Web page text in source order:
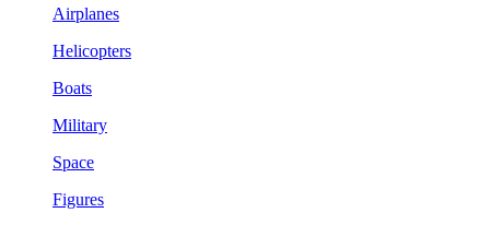
Airplanes
Helicopters
Boats
Military
Space
Figures